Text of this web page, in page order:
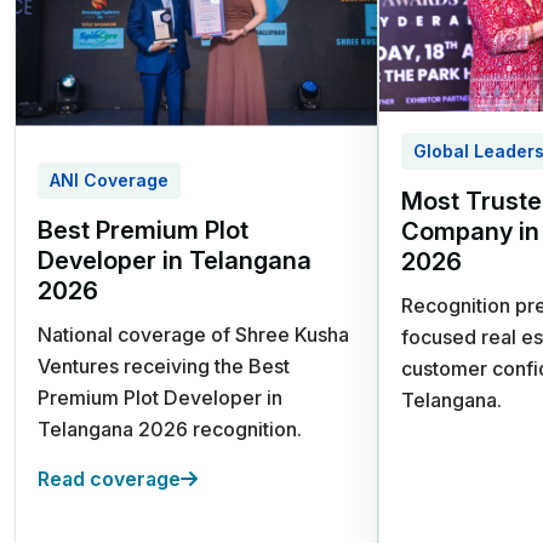
24/7 Security | Children's Play
Area
Mumbai Highway,
Sangareddy
Shree Kusha
Farm Land
Land | 30 Acres
ANI Coverage
Best Premium Plot
Developer in Telangana
2026
National coverage of Shree Kusha
Ventures receiving the Best
Premium Plot Developer in
Telangana 2026 recognition.
Read coverage
Global
Most
Company
2026
Recognition
focused real
customer
Telangana.